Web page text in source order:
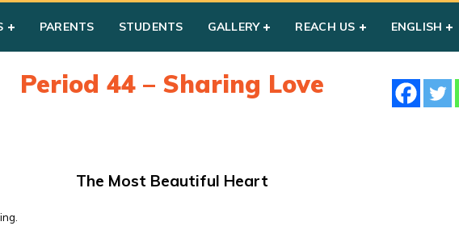
PARENTS STUDENTS GALLERY REACH US ENGLISH
Period 44 – Sharing Love
The Most Beautiful Heart